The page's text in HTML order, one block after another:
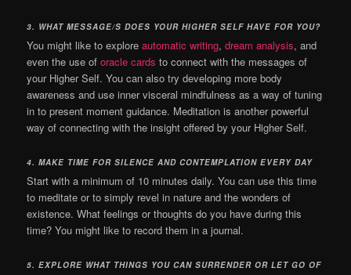
3. WHAT MESSAGE/S DOES YOUR HIGHER SELF HAVE FOR YOU?
You might like to exploreautomatic writing,dream analysis, and
even the use oforacle cards to connect with the messages of
your Higher Self. You can also try developing more body
awareness and use inner visceral mindfulness as a way of tuning
in to present moment guidance. Meditation is another powerful
way of connecting with the insight offered by your Higher Self.
4.MAKE TIME FOR SILENCE AND CONTEMPLATION EVERY DAY
Start with a minimum of 10 minutes daily. You can use this time
to meditate or to simply revel in nature and the wonders of
existence. What feelings or thoughts do you have during this
time? You might like to record them in a journal.
5.EXPLORE WHAT THINGS YOU CAN SURRENDER OR LET GO OF